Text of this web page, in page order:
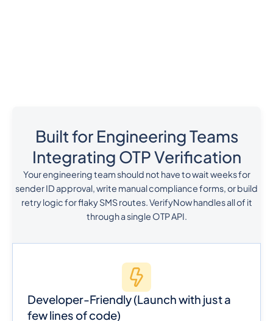
Built for Engineering Teams
Integrating OTP Verification
Your engineering team should not have to wait weeks for
sender ID approval, write manual compliance forms, or build
retry logic for flaky SMS routes. VerifyNow handles all of it
through a single OTP API.
Developer-Friendly(Launch with just a
few lines of code)